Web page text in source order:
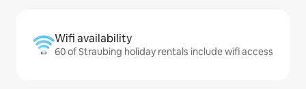
Wifi availability
60 of Straubing holiday rentals include wifi access